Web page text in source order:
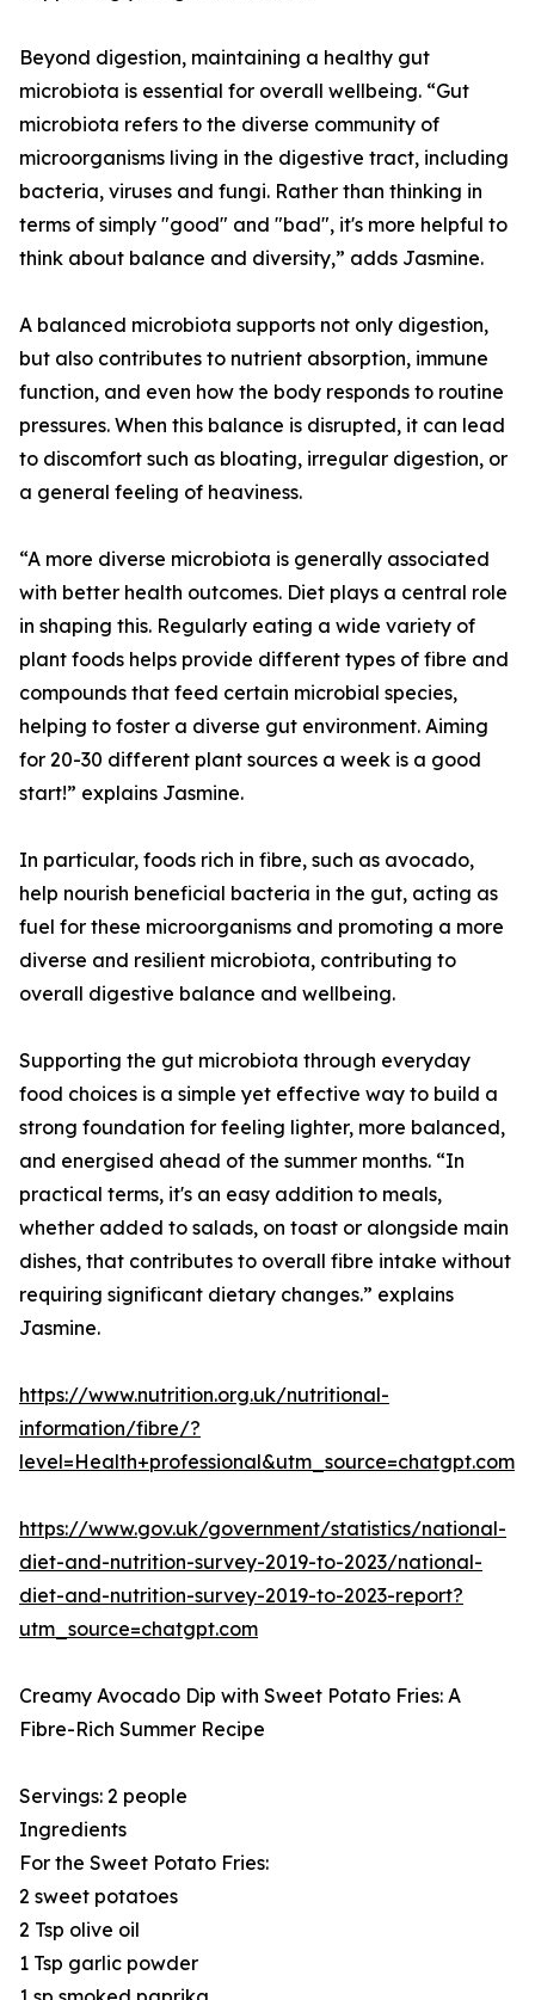
Beyond digestion, maintaining a healthy gut
microbiota is essential for overall wellbeing. “Gut
microbiota refers to the diverse community of
microorganisms living in the digestive tract, including
bacteria, viruses and fungi. Rather than thinking in
terms of simply "good" and "bad", it's more helpful to
think about balance and diversity,” adds Jasmine.
A balanced microbiota supports not only digestion,
but also contributes to nutrient absorption, immune
function, and even how the body responds to routine
pressures. When this balance is disrupted, it can lead
to discomfort such as bloating, irregular digestion, or
a general feeling of heaviness.
“A more diverse microbiota is generally associated
with better health outcomes. Diet plays a central role
in shaping this. Regularly eating a wide variety of
plant foods helps provide different types of fibre and
compounds that feed certain microbial species,
helping to foster a diverse gut environment. Aiming
for 20-30 different plant sources a week is a good
start!” explains Jasmine.
In particular, foods rich in fibre, such as avocado,
help nourish beneficial bacteria in the gut, acting as
fuel for these microorganisms and promoting a more
diverse and resilient microbiota, contributing to
overall digestive balance and wellbeing.
Supporting the gut microbiota through everyday
food choices is a simple yet effective way to build a
strong foundation for feeling lighter, more balanced,
and energised ahead of the summer months. “In
practical terms, it's an easy addition to meals,
whether added to salads, on toast or alongside main
dishes, that contributes to overall fibre intake without
requiring significant dietary changes.” explains
Jasmine.
https://www.nutrition.org.uk/nutritional-
information/fibre/?
level=Health+professional&utm_source=chatgpt.com
https://www.gov.uk/government/statistics/national-
diet-and-nutrition-survey-2019-to-2023/national-
diet-and-nutrition-survey-2019-to-2023-report?
utm_source=chatgpt.com
Creamy Avocado Dip with Sweet Potato Fries: A
Fibre-Rich Summer Recipe
Servings: 2 people
Ingredients
For the Sweet Potato Fries:
2 sweet potatoes
2 Tsp olive oil
1 Tsp garlic powder